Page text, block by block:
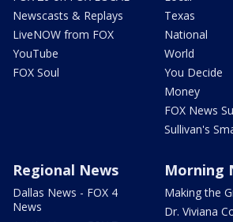
Newscasts & Replays
LiveNOW from FOX
YouTube
FOX Soul
Texas
National
World
You Decide
Money
FOX News
Sullivan's
Regional News
Dallas News - FOX 4
News
Morning
Making the
Dr. Viviana